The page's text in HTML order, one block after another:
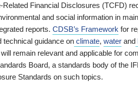
Financial Disclosures (TCFD)
and social information in
reports. CDSB’s Framework for
technical guidance on climate, water and
remain relevant and applicable for
Board, a standards body of the
Standards on such topics.